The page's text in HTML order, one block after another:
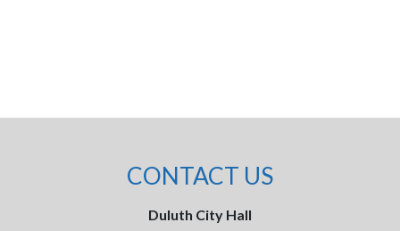
CONTACT US
Duluth City Hall